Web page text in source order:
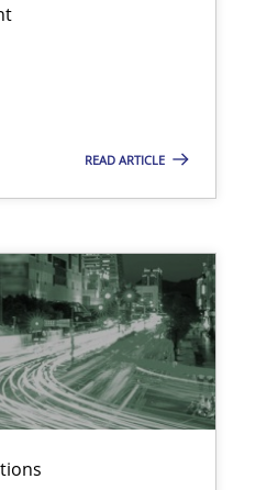
READ ARTICLE